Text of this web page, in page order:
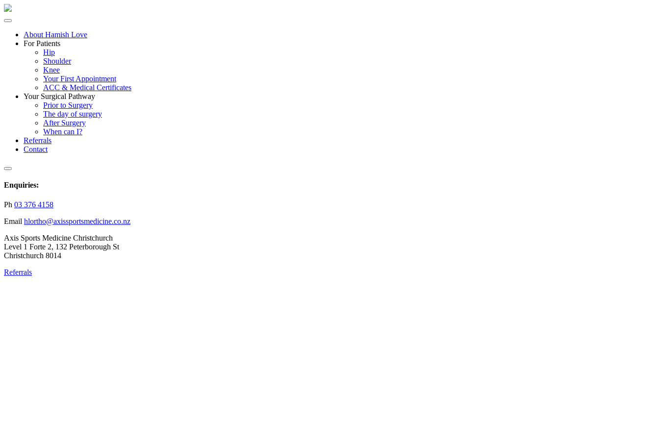
About Hamish Love
For Patients
Hip
Shoulder
Knee
Your First Appointment
ACC & Medical Certificates
Your Surgical Pathway
Prior to Surgery
The day of surgery
After Surgery
When can I?
Referrals
Contact
Enquiries:
Ph 03 376 4158
Email hlortho@axissportsmedicine.co.nz
Axis Sports Medicine Christchurch
Level 1 Forte 2, 132 Peterborough St
Christchurch 8014
Referrals